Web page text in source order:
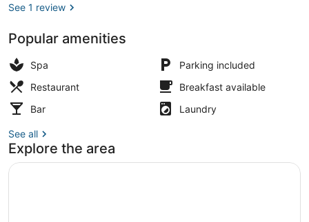
See 1 review
Popular amenities
Spa
Parking included
Restaurant
Breakfast available
Bar
Laundry
See all
Explore the area